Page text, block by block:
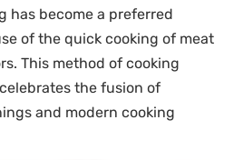
has become a preferred
of the quick cooking of meat
This method of cooking
the fusion of
and modern cooking